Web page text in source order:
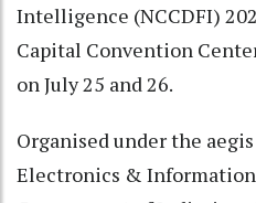
Intelligence (NCCDFI)
Capital Convention
on July 25 and 26.
Organised under the
Electronics &